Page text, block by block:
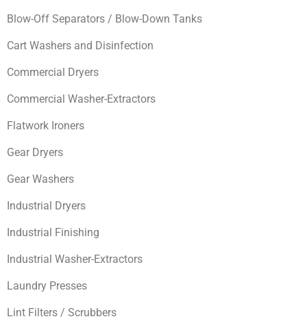
Blow-Off Separators / Blow-Down Tanks
Cart Washers and Disinfection
Commercial Dryers
Commercial Washer-Extractors
Flatwork Ironers
Gear Dryers
Gear Washers
Industrial Dryers
Industrial Finishing
Industrial Washer-Extractors
Laundry Presses
Lint Filters / Scrubbers